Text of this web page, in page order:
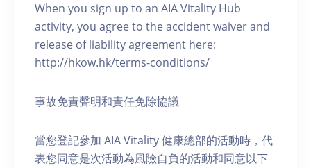
When you sign up to an AIA Vitality Hub
activity, you agree to the accident waiver and
release of liability agreement here:
http://hkow.hk/terms-conditions/
事故免責聲明和責任免除協議
當您登記參加 AIA Vitality 健康總部的活動時，代
表您同意是次活動為風險自負的活動和同意以下